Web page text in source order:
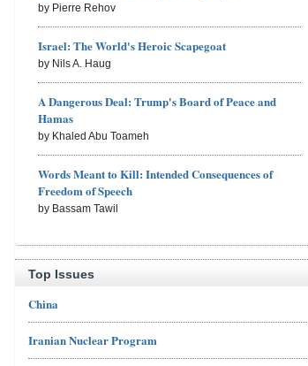
by Pierre Rehov
Israel: The World's Heroic Scapegoat
by Nils A. Haug
A Dangerous Deal: Trump's Board of Peace and
Hamas
by Khaled Abu Toameh
Words Meant to Kill: Intended Consequences of
Freedom of Speech
by Bassam Tawil
Top Issues
China
Iranian Nuclear Program